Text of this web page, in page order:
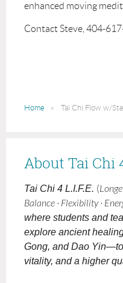
enhanced moving
Contact Steve, 404-
Home Tai Chi Flow w/
About Tai Chi
Tai Chi 4 L.I.F.E. (
Balance · Flexibility ·
where students and
explore ancient
Gong, and Dao
vitality, and a higher